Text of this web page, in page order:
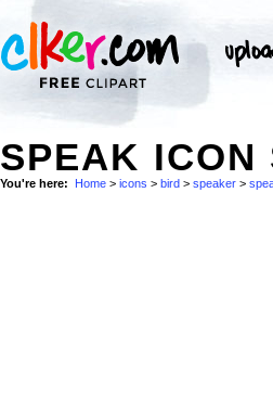
SPEAK ICON
You're here: Home > icons > bird > speaker >